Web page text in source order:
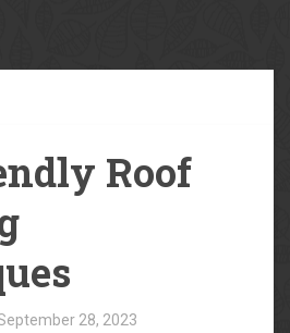
Roof
28, 2023